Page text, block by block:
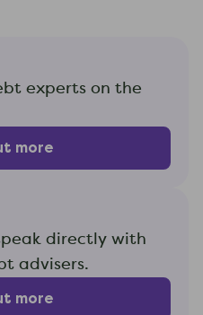
experts on the
more
directly with
advisers.
more